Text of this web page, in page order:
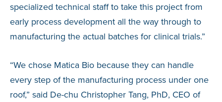
specialized technical staff to take this project from
early process development all the way through to
manufacturing the actual batches for clinical trials.”
“We chose Matica Bio because they can handle
every step of the manufacturing process under one
roof,” said De-chu Christopher Tang, PhD, CEO of